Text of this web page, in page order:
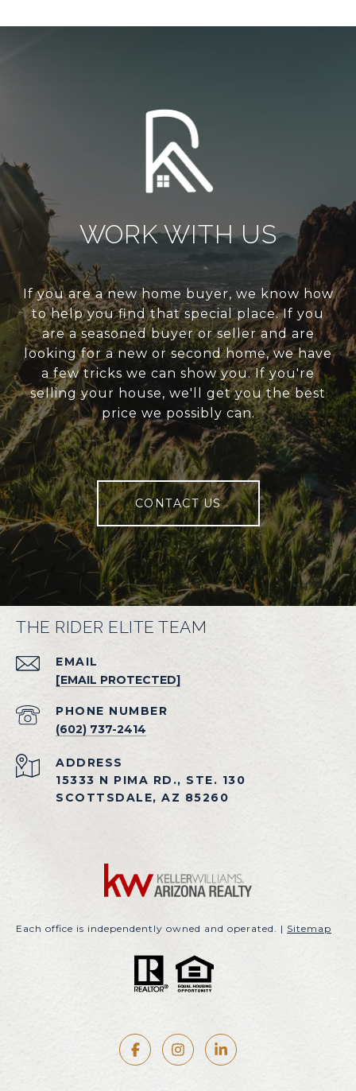
WORK WITH US
If you are a new home buyer, we know how
to help you find that special place. If you
are a seasoned buyer or seller and are
looking for a new or second home, we have
a few tricks we can show you. If you're
selling your house, we'll get you the best
price we possibly can.
CONTACT US
THE RIDER ELITE TEAM
EMAIL
[EMAIL PROTECTED]
PHONE NUMBER
(602) 737-2414
ADDRESS
15333 N PIMA RD., STE. 130
SCOTTSDALE, AZ 85260
Each office is independently owned and operated. | Sitemap